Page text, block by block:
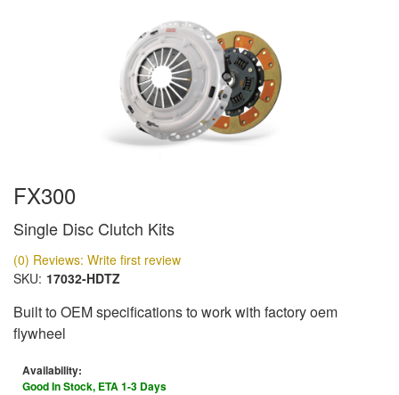
FX300
Single Disc Clutch Kits
(0) Reviews: Write first review
SKU: 17032-HDTZ
Built to OEM specifications to work with factory oem
flywheel
Availability:
Good In Stock, ETA 1-3 Days